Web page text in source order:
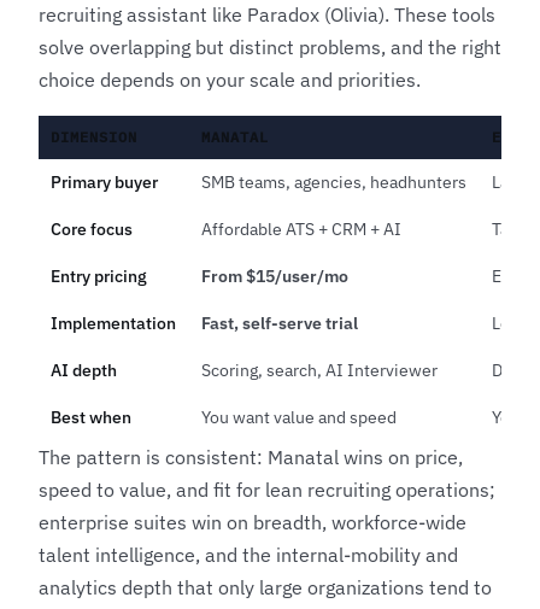
recruiting assistant like Paradox (Olivia). These tools
solve overlapping but distinct problems, and the right
choice depends on your scale and priorities.
DIMENSION MANATAL
Primary buyer SMB teams, agencies, headhunters
Core focus Affordable ATS + CRM + AI
Entry pricing From $15/user/mo
Implementation Fast, self-serve trial
AI depth Scoring, search, AI Interviewer Deep
Best when You want value and speed You
The pattern is consistent: Manatal wins on price,
speed to value, and fit for lean recruiting operations;
enterprise suites win on breadth, workforce-wide
talent intelligence, and the internal-mobility and
analytics depth that only large organizations tend to